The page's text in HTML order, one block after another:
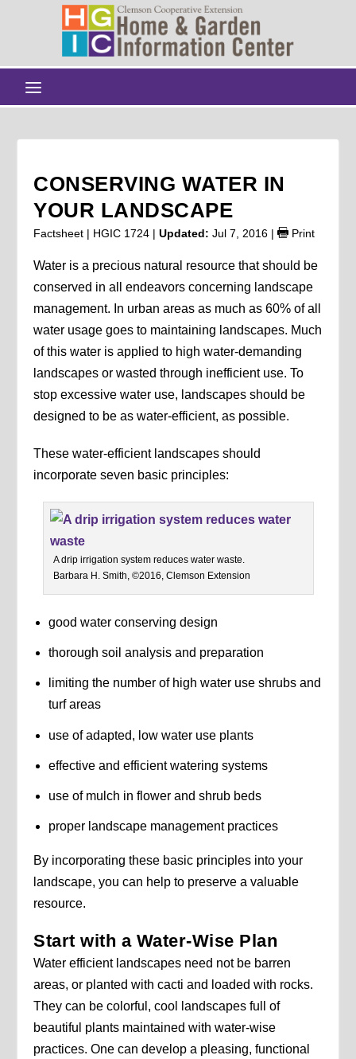
CONSERVING WATER IN
YOUR LANDSCAPE
Factsheet | HGIC 1724 |Updated: Jul 7, 2016 | Print
Water is a precious natural resource that should be
conserved in all endeavors concerning landscape
management. In urban areas as much as 60% of all
water usage goes to maintaining landscapes. Much
of this water is applied to high water-demanding
landscapes or wasted through inefficient use. To
stop excessive water use, landscapes should be
designed to be as water-efficient, as possible.
These water-efficient landscapes should
incorporate seven basic principles:
A drip irrigation system reduces water waste.
Barbara H. Smith, ©2016, Clemson Extension
good water conserving design
thorough soil analysis and preparation
limiting the number of high water use shrubs and
turf areas
use of adapted, low water use plants
effective and efficient watering systems
use of mulch in flower and shrub beds
proper landscape management practices
By incorporating these basic principles into your
landscape, you can help to preserve a valuable
resource.
Start with a Water-Wise Plan
Water efficient landscapes need not be barren
areas, or planted with cacti and loaded with rocks.
They can be colorful, cool landscapes full of
beautiful plants maintained with water-wise
practices. One can develop a pleasing, functional